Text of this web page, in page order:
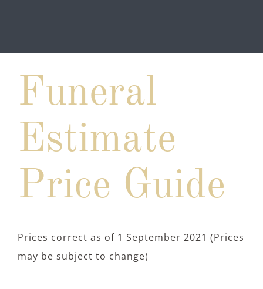
Funeral
Estimate
Price Guide
Prices correct as of 1 September 2021 (Prices
may be subject to change)